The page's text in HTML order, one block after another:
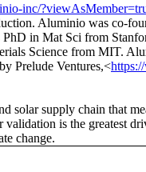
inc/
Aluminio was co-
in Mat Sci from
Science from MIT.
Prelude Ventures,<
solar supply chain that
is the greatest
change.